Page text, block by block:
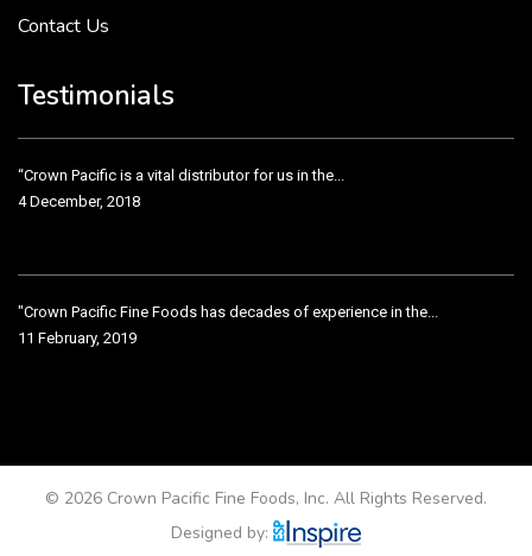
Contact Us
Testimonials
11 February, 2019
Crown Pacific has been taking care of our product line...
11 February, 2019
Testimonial from Nugget Supermarkets VP
11 February, 2019
© 2026 Crown Pacific Fine Foods, Inc. All Rights Reserved.
Designed by: